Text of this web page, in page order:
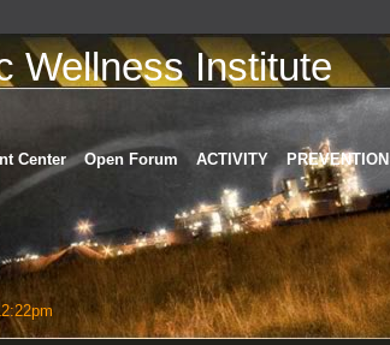
Wellness Institute
Center Open Forum ACTIVITY PREVENTION